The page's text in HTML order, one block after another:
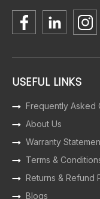
USEFUL LINKS
Frequently Asked
About Us
Warranty
Terms &
Returns & Refund
Blogs